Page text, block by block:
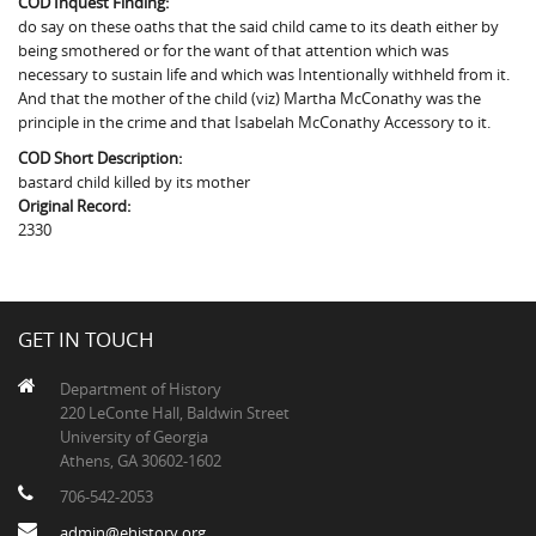
Fairfield County, SC
Greenville County, SC
Horry County, SC
Kershaw County, SC
Laurens County, SC
Union County, SC
The Boykin Mill Pond Incident
do say on these oaths that the said child came to its death either by
being smothered or for the want of that attention which was
necessary to sustain life and which was Intentionally withheld from it.
And that the mother of the child (viz) Martha McConathy was the
principle in the crime and that Isabelah McConathy Accessory to it.
COD Short Description:
bastard child killed by its mother
Original Record:
2330
GET IN TOUCH
Department of History
220 LeConte Hall, Baldwin Street
University of Georgia
Athens, GA 30602-1602
706-542-2053